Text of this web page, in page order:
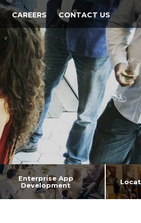
CAREERS CONTACT US
Enterprise App
Development